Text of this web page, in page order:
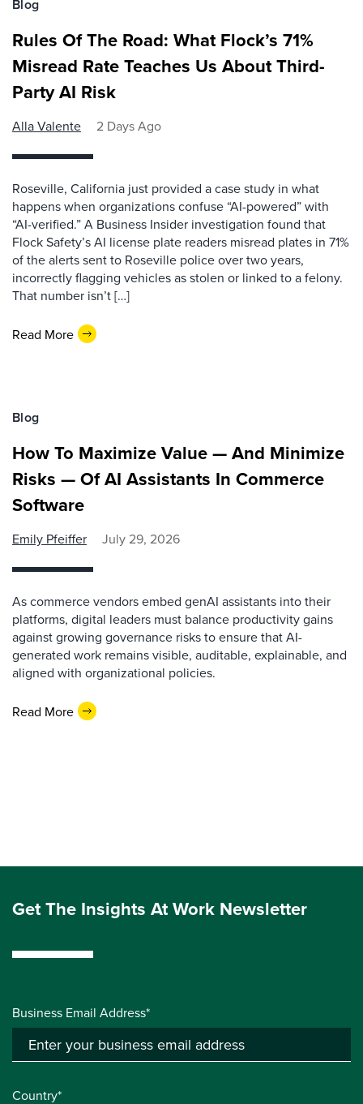
Blog
Rules Of The Road: What Flock’s 71%
Misread Rate Teaches Us About Third-
Party AI Risk
Alla Valente 2 Days Ago
Roseville, California just provided a case study in what
happens when organizations confuse “AI-powered” with
“AI-verified.” A Business Insider investigation found that
Flock Safety’s AI license plate readers misread plates in 71%
of the alerts sent to Roseville police over two years,
incorrectly flagging vehicles as stolen or linked to a felony.
That number isn’t […]
Read More
Blog
How To Maximize Value — And Minimize
Risks — Of AI Assistants In Commerce
Software
Emily Pfeiffer July 29, 2026
As commerce vendors embed genAI assistants into their
platforms, digital leaders must balance productivity gains
against growing governance risks to ensure that AI-
generated work remains visible, auditable, explainable, and
aligned with organizational policies.
Read More
Get The Insights At Work Newsletter
Business Email Address*
Country*